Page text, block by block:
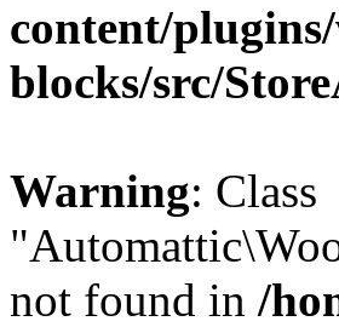
content/
blocks/src/
Warning: Class
not found in /